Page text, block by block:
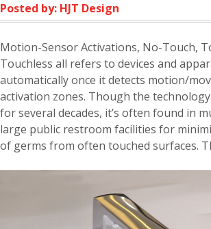
Posted by: HJT Design
Motion-Sensor Activations, No-Touch,
Touchless all refers to devices and
automatically once it detects motion/
activation zones. Though the
for several decades, it’s often found in
large public restroom facilities for
of germs from often touched surfaces.